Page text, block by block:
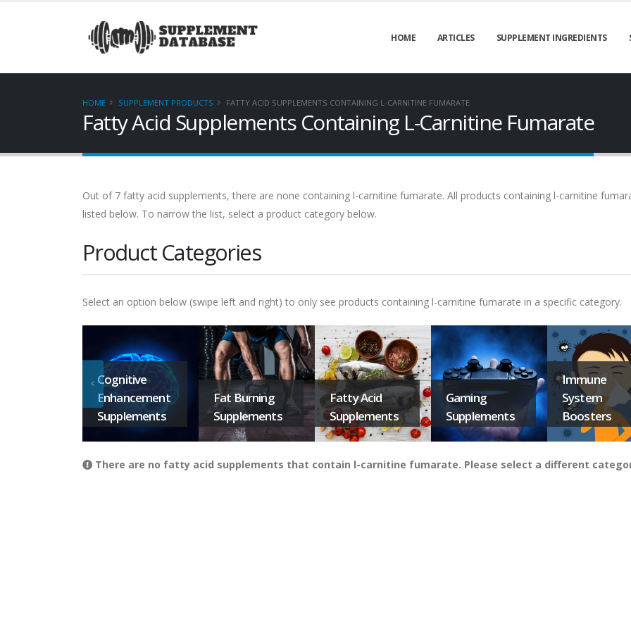
HOME ARTICLES SUPPLEMENT INGREDIENTS
HOME SUPPLEMENT PRODUCTS FATTY ACID SUPPLEMENTS CONTAINING L-CARNITINE FUMARATE
Fatty Acid Supplements Containing L-Carnitine Fumarate
Out of 7 fatty acid supplements, there are none containing l-carnitine fumarate. All products containing l-carnitine
listed below. To narrow the list, select a product category below.
Product Categories
Select an option below (swipe left and right) to only see products containing l-carnitine fumarate in a specific category.
Cognitive
Enhancement
Supplements
Fat Burning
Supplements
Fatty Acid
Supplements
Gaming
Supplements
Immune
System
Boosters
There are no fatty acid supplements that contain l-carnitine fumarate. Please select a different